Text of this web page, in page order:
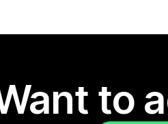
to